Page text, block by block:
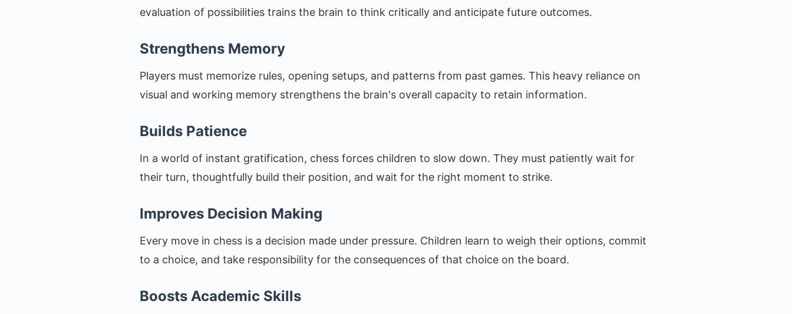
evaluation of possibilities trains the brain to think critically and anticipate future outcomes.
Strengthens Memory
Players must memorize rules, opening setups, and patterns from past games. This heavy reliance on
visual and working memory strengthens the brain's overall capacity to retain information.
Builds Patience
In a world of instant gratification, chess forces children to slow down. They must patiently wait for
their turn, thoughtfully build their position, and wait for the right moment to strike.
Improves Decision Making
Every move in chess is a decision made under pressure. Children learn to weigh their options, commit
to a choice, and take responsibility for the consequences of that choice on the board.
Boosts Academic Skills